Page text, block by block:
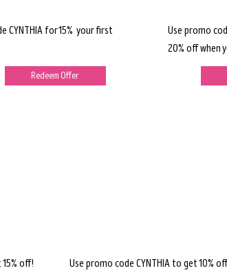
CYNTHIA for 15% your first
Redeem Offer
Use promo
20% off when
off! Use promo code CYNTHIA to get 10%